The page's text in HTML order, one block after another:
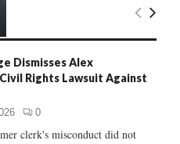
E
R
Dismisses Alex
Civil Rights Lawsuit Against
0
clerk's misconduct did not